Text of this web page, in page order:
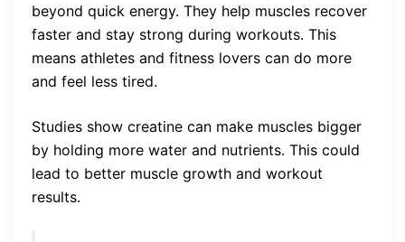
beyond quick energy. They help muscles recover
faster and stay strong during workouts. This
means athletes and fitness lovers can do more
and feel less tired.
Studies show creatine can make muscles bigger
by holding more water and nutrients. This could
lead to better muscle growth and workout
results.